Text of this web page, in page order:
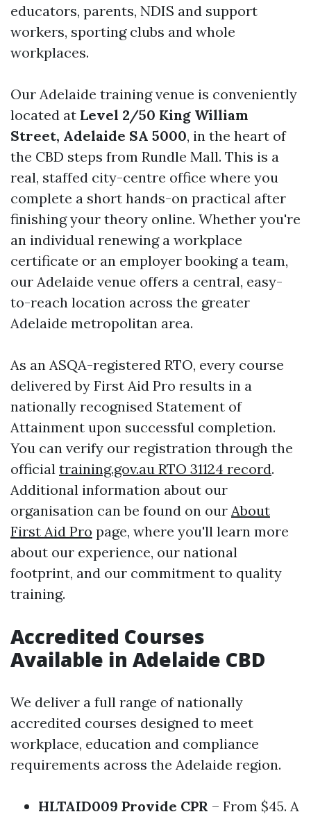
educators, parents, NDIS and support
workers, sporting clubs and whole
workplaces.
Our Adelaide training venue is conveniently
located at Level 2/50 King William
Street, Adelaide SA 5000, in the heart of
the CBD steps from Rundle Mall. This is a
real, staffed city-centre office where you
complete a short hands-on practical after
finishing your theory online. Whether you're
an individual renewing a workplace
certificate or an employer booking a team,
our Adelaide venue offers a central, easy-
to-reach location across the greater
Adelaide metropolitan area.
As an ASQA-registered RTO, every course
delivered by First Aid Pro results in a
nationally recognised Statement of
Attainment upon successful completion.
You can verify our registration through the
official training.gov.au RTO 31124 record.
Additional information about our
organisation can be found on our About
First Aid Pro page, where you'll learn more
about our experience, our national
footprint, and our commitment to quality
training.
Accredited Courses
Available in Adelaide CBD
We deliver a full range of nationally
accredited courses designed to meet
workplace, education and compliance
requirements across the Adelaide region.
HLTAID009 Provide CPR – From $45. A